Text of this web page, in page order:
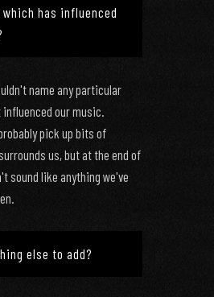
has influenced
name any particular
our music.
pick up bits of
us, but at the end of
sound like anything we've
else to add?